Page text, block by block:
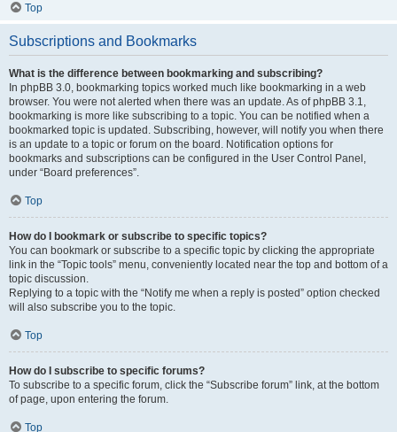
Top
Subscriptions and Bookmarks
What is the difference between bookmarking and subscribing?
In phpBB 3.0, bookmarking topics worked much like bookmarking in a web
browser. You were not alerted when there was an update. As of phpBB 3.1,
bookmarking is more like subscribing to a topic. You can be notified when a
bookmarked topic is updated. Subscribing, however, will notify you when there
is an update to a topic or forum on the board. Notification options for
bookmarks and subscriptions can be configured in the User Control Panel,
under “Board preferences”.
Top
How do I bookmark or subscribe to specific topics?
You can bookmark or subscribe to a specific topic by clicking the appropriate
link in the “Topic tools” menu, conveniently located near the top and bottom of a
topic discussion.
Replying to a topic with the “Notify me when a reply is posted” option checked
will also subscribe you to the topic.
Top
How do I subscribe to specific forums?
To subscribe to a specific forum, click the “Subscribe forum” link, at the bottom
of page, upon entering the forum.
Top